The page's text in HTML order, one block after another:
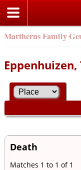
Martherus Family
Death
Matches 1 to 1 of 1